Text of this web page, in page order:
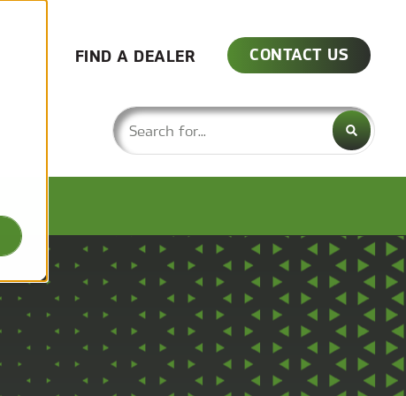
FIND A DEALER CONTACT US
This is a search field with an auto-